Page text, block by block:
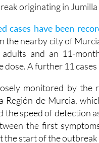
originating in
cases have been
the nearby city of
and an 11-
A further 11
monitored by the
Región de Murcia,
the speed of detection
the first
the start of the